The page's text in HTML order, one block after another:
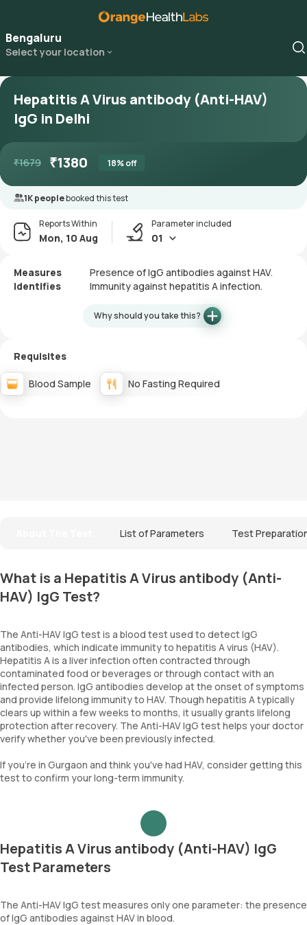
Bengaluru
Select your location
Hepatitis A Virus antibody (Anti-HAV)
IgG in Delhi
₹1679 ₹1380 18% off
1K peoplebooked this test
Reports Within
Mon, 10 Aug
Parameter included
01
Measures
Presence of IgG antibodies against HAV.
Identifies
Immunity against hepatitis A infection.
Why should you take this?
Requisites
Blood Sample No Fasting Required
List of Parameters Test
What is a Hepatitis A Virus antibody (Anti-
HAV) IgG Test?
The Anti-HAV IgG test is a blood test used to detect IgG
antibodies, which indicate immunity to hepatitis A virus (HAV).
Hepatitis A is a liver infection often contracted through
contaminated food or beverages or through contact with an
infected person. IgG antibodies develop at the onset of symptoms
and provide lifelong immunity to HAV. Though hepatitis A typically
clears up within a few weeks to months, it usually grants lifelong
protection after recovery. The Anti-HAV IgG test helps your doctor
verify whether you've been previously infected.
If you're in Gurgaon and think you've had HAV, consider getting this
test to confirm your long-term immunity.
Hepatitis A Virus antibody (Anti-HAV) IgG
Test Parameters
The Anti-HAV IgG test measures only one parameter: the presence
of IgG antibodies against HAV in blood.